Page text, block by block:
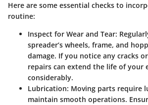
Here are some essential checks to
routine:
Inspect for Wear and Tear:
spreader’s wheels, frame, and
damage. If you notice any cracks
repairs can extend the life of your
considerably.
Lubrication: Moving parts require
maintain smooth operations.